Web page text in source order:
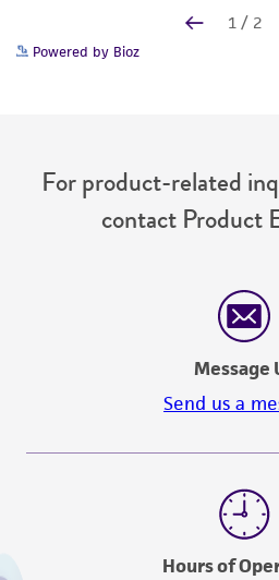
Powered by Bioz
For product-related
contact Product
Message
Send us a
Hours of